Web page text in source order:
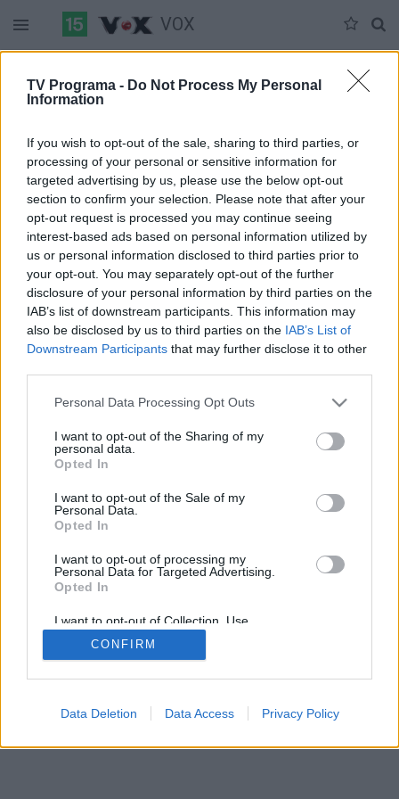
TV Programa - Do Not Process My Personal
Information
If you wish to opt-out of the sale, sharing to third parties, or
processing of your personal or sensitive information for
targeted advertising by us, please use the below opt-out
section to confirm your selection. Please note that after your
opt-out request is processed you may continue seeing
interest-based ads based on personal information utilized by
us or personal information disclosed to third parties prior to
your opt-out. You may separately opt-out of the further
disclosure of your personal information by third parties on the
IAB’s list of downstream participants. This information may
also be disclosed by us to third parties on the IAB’s List of
Downstream Participants that may further disclose it to other
Personal Data Processing Opt Outs
I want to opt-out of the Sharing of my
personal data.
Opted In
I want to opt-out of the Sale of my
Personal Data.
Opted In
I want to opt-out of processing my
Personal Data for Targeted Advertising.
Opted In
I want to opt-out of Collection, Use,
Retention, Sale, and/or Sharing of my
Personal Data that Is Unrelated with the
Purposes for which it was collected.
CONFIRM
Data Deletion Data Access Privacy Policy
VOX